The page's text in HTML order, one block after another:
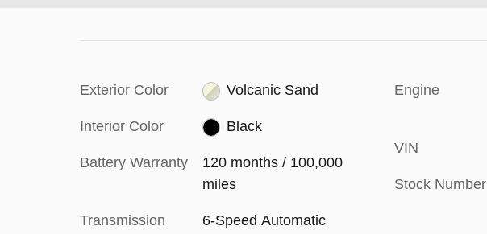
Exterior Color Volcanic Sand
Interior Color Black
Battery Warranty
120 months / 100,000
miles
Transmission 6-Speed Automatic
Engine
VIN
Stock Number